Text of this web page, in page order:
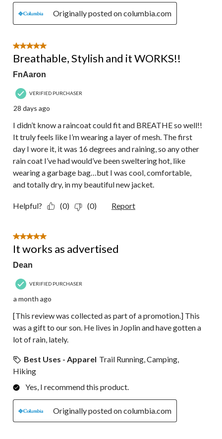
Originally posted on columbia.com
5 out of 5 stars.
Breathable, Stylish and it WORKS!!
FnAaron
VERIFIED PURCHASER
28 days ago
I didn’t know a raincoat could fit and BREATHE so well!!
It truly feels like I’m wearing a layer of mesh. The first
day I wore it, it was 16 degrees and raining, so any other
rain coat I’ve had would’ve been sweltering hot, like
wearing a garbage bag…but I was cool, comfortable,
and totally dry, in my beautiful new jacket.
Helpful? (0) (0) Report
5 out of 5 stars.
It works as advertised
Dean
VERIFIED PURCHASER
a month ago
[This review was collected as part of a promotion.] This
was a gift to our son. He lives in Joplin and have gotten a
lot of rain, lately.
Best Uses - Apparel Trail Running, Camping,
Hiking
Yes, I recommend this product.
Originally posted on columbia.com